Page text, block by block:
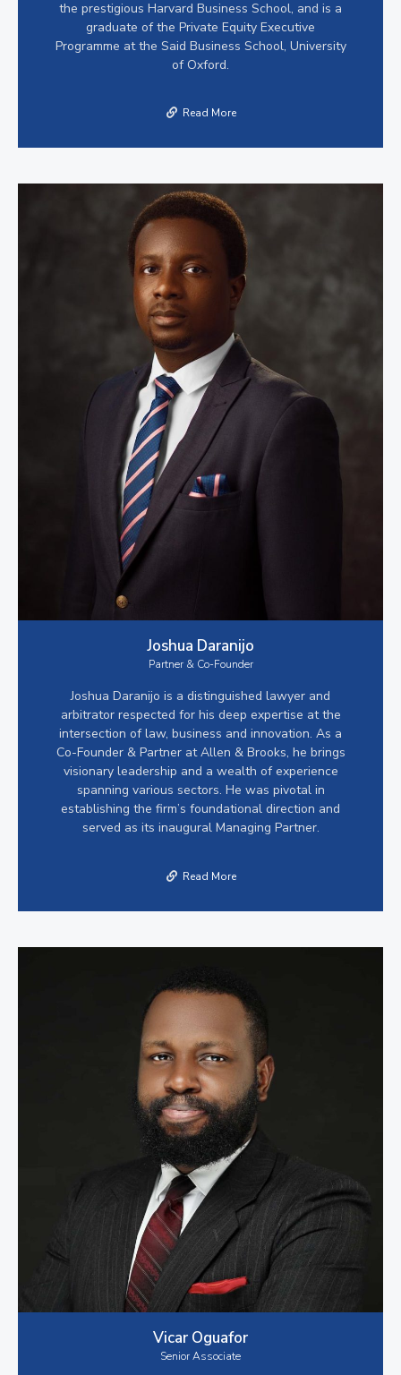
the prestigious Harvard Business School, and is a
graduate of the Private Equity Executive
Programme at the Said Business School, University
of Oxford.
Read More
Joshua Daranijo
Partner & Co-Founder
Joshua Daranijo is a distinguished lawyer and
arbitrator respected for his deep expertise at the
intersection of law, business and innovation. As a
Co-Founder & Partner at Allen & Brooks, he brings
visionary leadership and a wealth of experience
spanning various sectors. He was pivotal in
establishing the firm’s foundational direction and
served as its inaugural Managing Partner.
Read More
Vicar Oguafor
Senior Associate